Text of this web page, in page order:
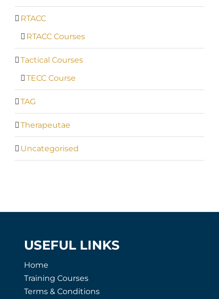
RTACC
RTACC Courses
Tactical Courses
TECC Course
TAG
Therapeutae
Uncategorised
USEFUL LINKS
Home
Training Courses
Terms & Conditions